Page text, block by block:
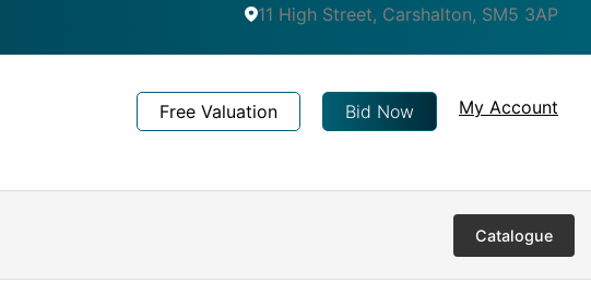
11 High Street, Carshalton, SM5 3AP
Free Valuation Bid Now My Account
Catalogue